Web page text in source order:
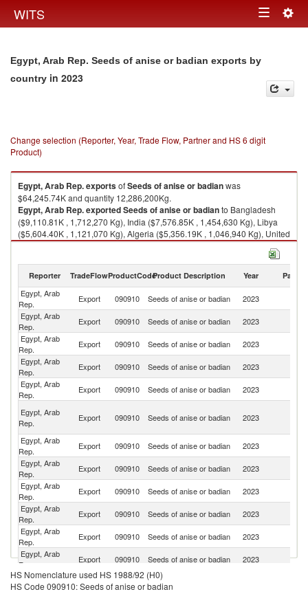
WITS Toggle
Egypt, Arab Rep. Seeds of anise or badian exports by
country in 2023
Change selection (Reporter, Year, Trade Flow, Partner and HS 6 digit
Product)
Egypt, Arab Rep.exportsofSeeds of anise or badianwas
$64,245.74K and quantity 12,286,200Kg.
Egypt, Arab Rep.exportedSeeds of anise or badianto Bangladesh
($9,110.81K , 1,712,270 Kg), India ($7,576.85K , 1,454,630 Kg), Libya
($5,604.40K , 1,121,070 Kg), Algeria ($5,356.19K , 1,046,940 Kg), United
Arab Emirates ($5,219.91K , 984,049 Kg).
Reporter TradeFlowProductCodeProduct Description Year Partner
Egypt, Arab
Rep.
Export 090910 Seeds of anise or badian 2023
Egypt, Arab
Rep.
Export 090910 Seeds of anise or badian 2023
Egypt, Arab
Rep.
Export 090910 Seeds of anise or badian 2023
Egypt, Arab
Rep.
Export 090910 Seeds of anise or badian 2023
Egypt, Arab
Rep.
Export 090910 Seeds of anise or badian 2023
Egypt, Arab
Rep.
Export 090910 Seeds of anise or badian 2023
Egypt, Arab
Rep.
Export 090910 Seeds of anise or badian 2023
Egypt, Arab
Rep.
Export 090910 Seeds of anise or badian 2023
Egypt, Arab
Rep.
Export 090910 Seeds of anise or badian 2023
Egypt, Arab
Rep.
Export 090910 Seeds of anise or badian 2023
Egypt, Arab
Rep.
Export 090910 Seeds of anise or badian 2023
Egypt, Arab
Rep.
Export 090910 Seeds of anise or badian 2023
Egypt, Arab
Rep.
Export 090910 Seeds of anise or badian
HS Nomenclature used HS 1988/92 (H0)
HS Code 090910: Seeds of anise or badian